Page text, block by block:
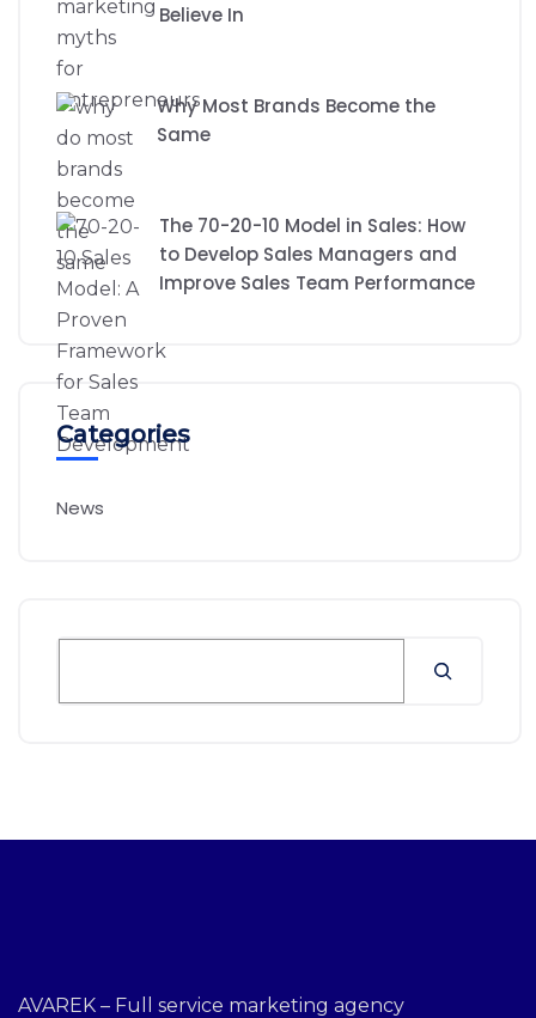
Believe In
Why Most Brands Become the
Same
The 70-20-10 Model in Sales: How
to Develop Sales Managers and
Improve Sales Team Performance
Categories
News
AVAREK – Full service marketing agency